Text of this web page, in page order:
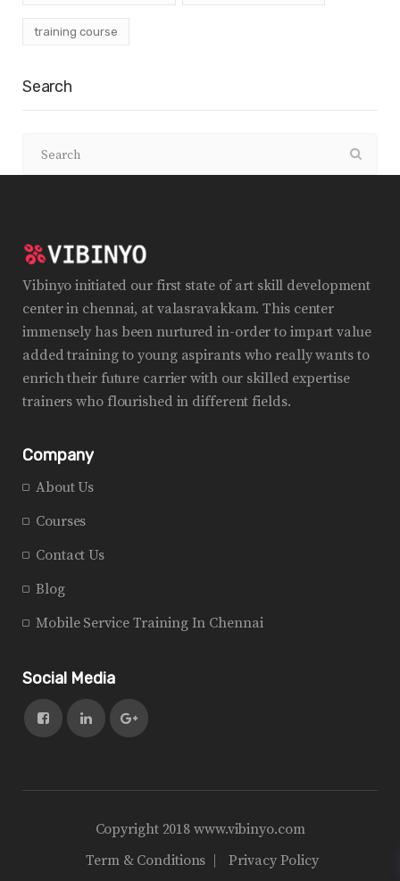
training course
Search
Vibinyo initiated our first state of art skill development
center in chennai, at valasravakkam. This center
immensely has been nurtured in-order to impart value
added training to young aspirants who really wants to
enrich their future carrier with our skilled expertise
trainers who flourished in different fields.
Company
About Us
Courses
Contact Us
Blog
Mobile Service Training In Chennai
Social Media
Copyright 2018 www.vibinyo.com
Term & Conditions
Privacy Policy